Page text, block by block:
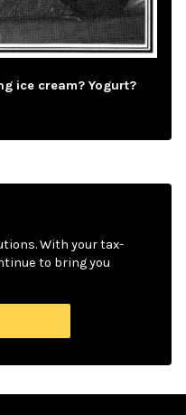
ice cream? Yogurt?
With your tax-
to bring you